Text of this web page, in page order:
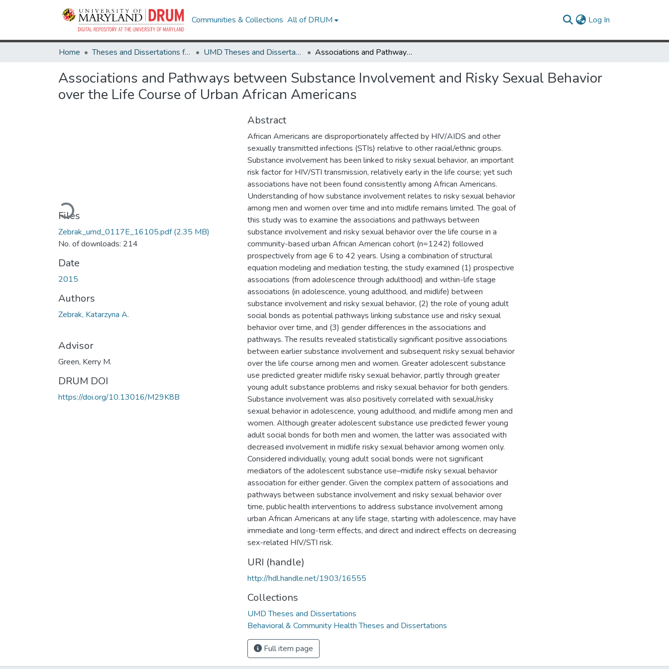
Communities & Collections All of DRUM Log In
Home Theses and Dissertations from UMD UMD Theses and Dissertations Associations and Pathways between Substance Involvement and Risky Sexual Behavior over the Life Course of Urban African Americans
Associations and Pathways between Substance Involvement and Risky Sexual Behavior
over the Life Course of Urban African Americans
Loading...
Files
Zebrak_umd_0117E_16105.pdf(2.35 MB)
No. of downloads: 214
Date
2015
Authors
Zebrak, Katarzyna A.
Advisor
Green, Kerry M.
DRUM DOI
https://doi.org/10.13016/M29K8B
Abstract
African Americans are disproportionately affected by HIV/AIDS and other
sexually transmitted infections (STIs) relative to other racial/ethnic groups.
Substance involvement has been linked to risky sexual behavior, an important
risk factor for HIV/STI transmission, relatively early in the life course; yet such
associations have not been found consistently among African Americans.
Understanding of how substance involvement relates to risky sexual behavior
among men and women over time and into midlife remains limited. The goal of
this study was to examine the associations and pathways between
substance involvement and risky sexual behavior over the life course in a
community-based urban African American cohort (n=1242) followed
prospectively from age 6 to 42 years. Using a combination of structural
equation modeling and mediation testing, the study examined (1) prospective
associations (from adolescence through adulthood) and within-life stage
associations (in adolescence, young adulthood, and midlife) between
substance involvement and risky sexual behavior, (2) the role of young adult
social bonds as potential pathways linking substance use and risky sexual
behavior over time, and (3) gender differences in the associations and
pathways. The results revealed statistically significant positive associations
between earlier substance involvement and subsequent risky sexual behavior
over the life course among men and women. Greater adolescent substance
use predicted greater midlife risky sexual behavior, partly through greater
young adult substance problems and risky sexual behavior for both genders.
Substance involvement was also positively correlated with sexual/risky
sexual behavior in adolescence, young adulthood, and midlife among men and
women. Although greater adolescent substance use predicted fewer young
adult social bonds for both men and women, the latter was associated with
decreased involvement in midlife risky sexual behavior among women only.
Considered individually, young adult social bonds were not significant
mediators of the adolescent substance use–midlife risky sexual behavior
association for either gender. Given the complex pattern of associations and
pathways between substance involvement and risky sexual behavior over
time, public health interventions to address substance involvement among
urban African Americans at any life stage, starting with adolescence, may have
immediate and long-term effects, and direct and indirect effects on decreasing
sex-related HIV/STI risk.
URI (handle)
http://hdl.handle.net/1903/16555
Collections
UMD Theses and Dissertations
Behavioral & Community Health Theses and Dissertations
Full item page